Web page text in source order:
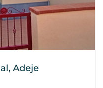
Adeje